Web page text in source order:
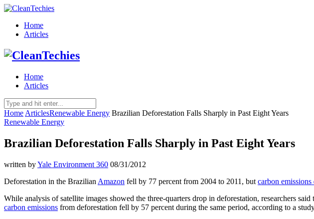
Home
Articles
Home
Articles
Home ArticlesRenewable Energy Brazilian Deforestation Falls Sharply in Past Eight Years
Renewable Energy
Brazilian Deforestation Falls Sharply in Past Eight Years
written byYale Environment 360 08/31/2012
Deforestation in the Brazilian Amazon fell by 77 percent from 2004 to 2011, but carbon
While analysis of satellite images showed the three-quarters drop in deforestation, researchers
carbon emissions from deforestation fell by 57 percent during the same period, according to a